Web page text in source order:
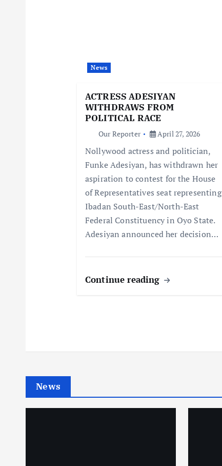
News
ACTRESS ADESIYAN
WITHDRAWS FROM
POLITICAL RACE
Our Reporter April 27, 2026
Nollywood actress and politician,
Funke Adesiyan, has withdrawn her
aspiration to contest for the House
of Representatives seat representing
Ibadan South-East/North-East
Federal Constituency in Oyo State.
Adesiyan announced her decision…
Continue reading
News